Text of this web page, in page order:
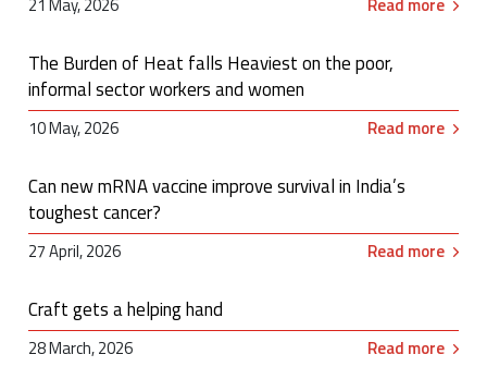
The Burden of Heat falls Heaviest on the poor,
informal sector workers and women
10 May, 2026 Read more
Can new mRNA vaccine improve survival in India’s
toughest cancer?
27 April, 2026 Read more
Craft gets a helping hand
28 March, 2026 Read more